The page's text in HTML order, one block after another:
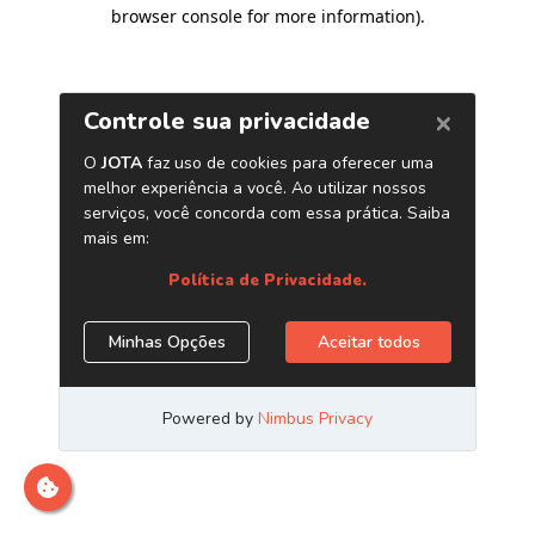
browser console for more information).